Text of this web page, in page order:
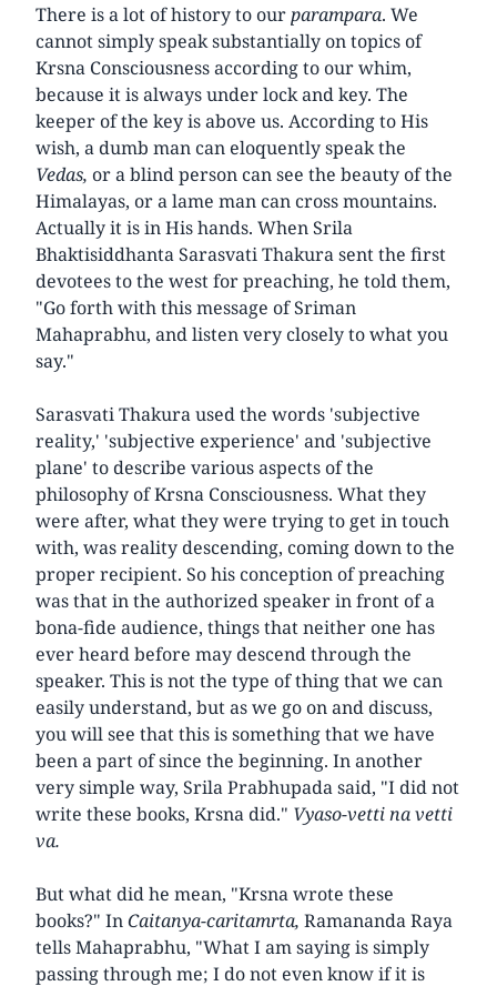
There is a lot of history to ourparampara. We
cannot simply speak substantially on topics of
Krsna Consciousness according to our whim,
because it is always under lock and key. The
keeper of the key is above us. According to His
wish, a dumb man can eloquently speak the
Vedas, or a blind person can see the beauty of the
Himalayas, or a lame man can cross mountains.
Actually it is in His hands. When Srila
Bhaktisiddhanta Sarasvati Thakura sent the first
devotees to the west for preaching, he told them,
"Go forth with this message of Sriman
Mahaprabhu, and listen very closely to what you
say."
Sarasvati Thakura used the words 'subjective
reality,' 'subjective experience' and 'subjective
plane' to describe various aspects of the
philosophy of Krsna Consciousness. What they
were after, what they were trying to get in touch
with, was reality descending, coming down to the
proper recipient. So his conception of preaching
was that in the authorized speaker in front of a
bona-fide audience, things that neither one has
ever heard before may descend through the
speaker. This is not the type of thing that we can
easily understand, but as we go on and discuss,
you will see that this is something that we have
been a part of since the beginning. In another
very simple way, Srila Prabhupada said, "I did not
write these books, Krsna did." Vyaso-vetti na vetti
va.
But what did he mean, "Krsna wrote these
books?" InCaitanya-caritamrta, Ramananda Raya
tells Mahaprabhu, "What I am saying is simply
passing through me; I do not even know if it is